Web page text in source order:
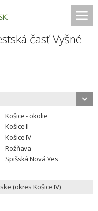
časť Vyšné
Košice - okolie
Košice II
Košice IV
Rožňava
Spišská Nová Ves